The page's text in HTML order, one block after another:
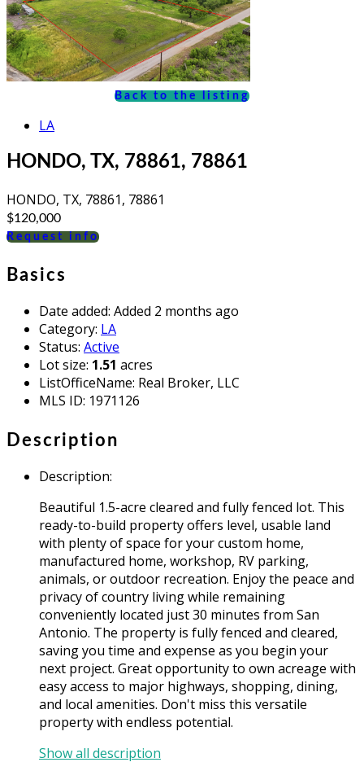
Back to the listing
LA
HONDO, TX, 78861, 78861
HONDO, TX, 78861, 78861
$120,000
Request info
Basics
Date added: Added 2 months ago
Category: LA
Status: Active
Lot size: 1.51 acres
ListOfficeName: Real Broker, LLC
MLS ID: 1971126
Description
Description:
Beautiful 1.5-acre cleared and fully fenced lot. This
ready-to-build property offers level, usable land
with plenty of space for your custom home,
manufactured home, workshop, RV parking,
animals, or outdoor recreation. Enjoy the peace and
privacy of country living while remaining
conveniently located just 30 minutes from San
Antonio. The property is fully fenced and cleared,
saving you time and expense as you begin your
next project. Great opportunity to own acreage with
easy access to major highways, shopping, dining,
and local amenities. Don't miss this versatile
property with endless potential.
Show all description